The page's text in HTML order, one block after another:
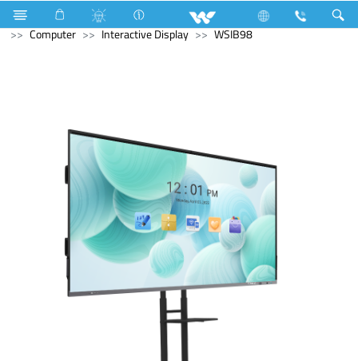
Refrigerator & Freezer Freezer Computer
Monitor
Computer
Interactive Display WSIB98